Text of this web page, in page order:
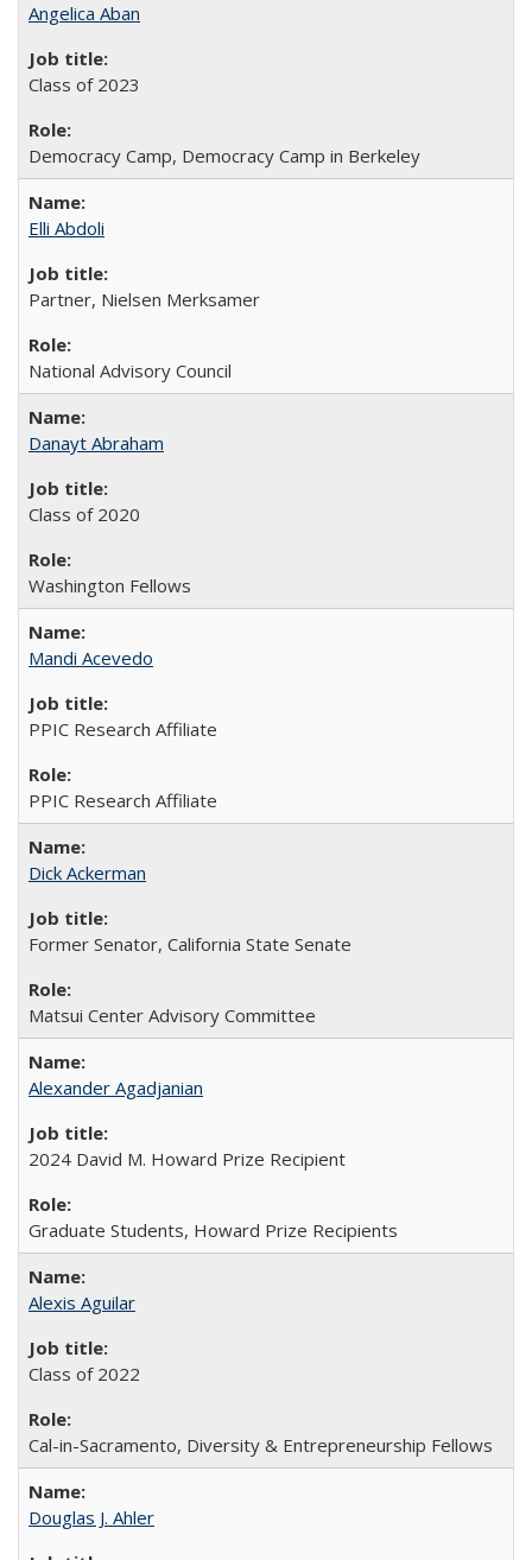
Angelica Aban
Class of 2023
Democracy Camp, Democracy Camp in Berkeley
Elli Abdoli
Partner, Nielsen Merksamer
National Advisory Council
Danayt Abraham
Class of 2020
Washington Fellows
Mandi Acevedo
PPIC Research Affiliate
PPIC Research Affiliate
Dick Ackerman
Former Senator, California State Senate
Matsui Center Advisory Committee
Alexander Agadjanian
2024 David M. Howard Prize Recipient
Graduate Students, Howard Prize Recipients
Alexis Aguilar
Class of 2022
Cal-in-Sacramento, Diversity & Entrepreneurship Fellows
Douglas J. Ahler